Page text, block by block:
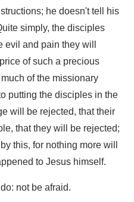
he doesn't tell his
simply, the disciples
evil and pain they will
of such a precious
of the missionary
putting the disciples in the
will be rejected, that their
that they will be rejected;
this, for nothing more will
to Jesus himself.
not be afraid.